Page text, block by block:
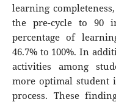
learning
the pre-cycle to 90
percentage of
46.7% to 100%. In
activities among
more optimal student
process. These